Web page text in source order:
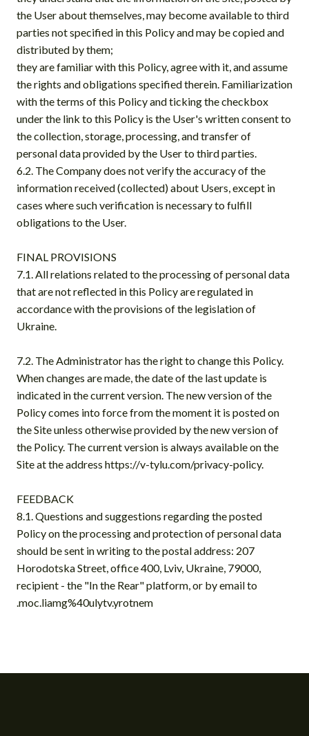
the User about themselves, may become available to third
parties not specified in this Policy and may be copied and
distributed by them;
they are familiar with this Policy, agree with it, and assume
the rights and obligations specified therein. Familiarization
with the terms of this Policy and ticking the checkbox
under the link to this Policy is the User's written consent to
the collection, storage, processing, and transfer of
personal data provided by the User to third parties.
6.2. The Company does not verify the accuracy of the
information received (collected) about Users, except in
cases where such verification is necessary to fulfill
obligations to the User.
FINAL PROVISIONS
7.1. All relations related to the processing of personal data
that are not reflected in this Policy are regulated in
accordance with the provisions of the legislation of
Ukraine.
7.2. The Administrator has the right to change this Policy.
When changes are made, the date of the last update is
indicated in the current version. The new version of the
Policy comes into force from the moment it is posted on
the Site unless otherwise provided by the new version of
the Policy. The current version is always available on the
Site at the address https://v-tylu.com/privacy-policy.
FEEDBACK
8.1. Questions and suggestions regarding the posted
Policy on the processing and protection of personal data
should be sent in writing to the postal address: 207
Horodotska Street, office 400, Lviv, Ukraine, 79000,
recipient - the "In the Rear" platform, or by email to
.moc.liamg%40ulytv.yrotnem